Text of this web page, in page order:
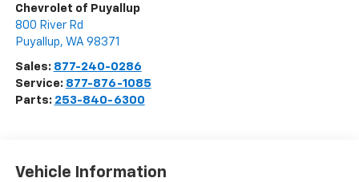
Chevrolet of Puyallup
800 River Rd
Puyallup, WA 98371
Sales: 877-240-0286
Service: 877-876-1085
Parts: 253-840-6300
Vehicle Information